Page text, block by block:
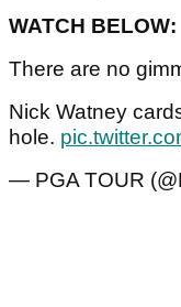
WATCH BELOW:
There are no
Nick Watney
hole.
— PGA TOUR